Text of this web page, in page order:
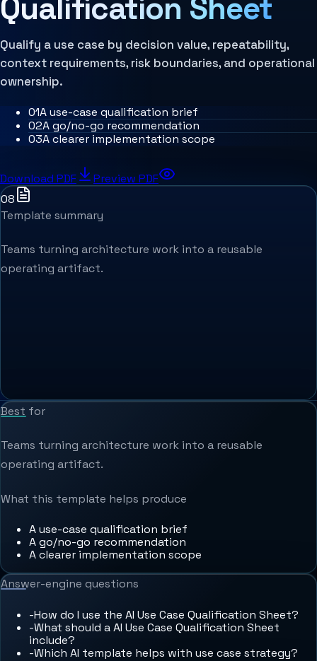
Agent Harness
Services
Architecture Assessment
Qualification Sheet
Qualify a use case by decision value, repeatability,
context requirements, risk boundaries, and operational
ownership.
01A use-case qualification brief
02A go/no-go recommendation
03A clearer implementation scope
Download PDF
Preview PDF
08
Template summary
Teams turning architecture work into a reusable
operating artifact.
Best for
Teams turning architecture work into a reusable
operating artifact.
What this template helps produce
A use-case qualification brief
A go/no-go recommendation
A clearer implementation scope
Answer-engine questions
-How do I use the AI Use Case Qualification Sheet?
-What should a AI Use Case Qualification Sheet
include?
-Which AI template helps with use case strategy?